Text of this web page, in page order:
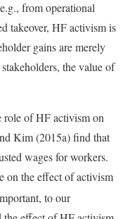
from operational
takeover, HF activism is
gains are merely
the value of
role of HF activism on
Kim (2015a) find that
wages for workers.
on the effect of activism
to our